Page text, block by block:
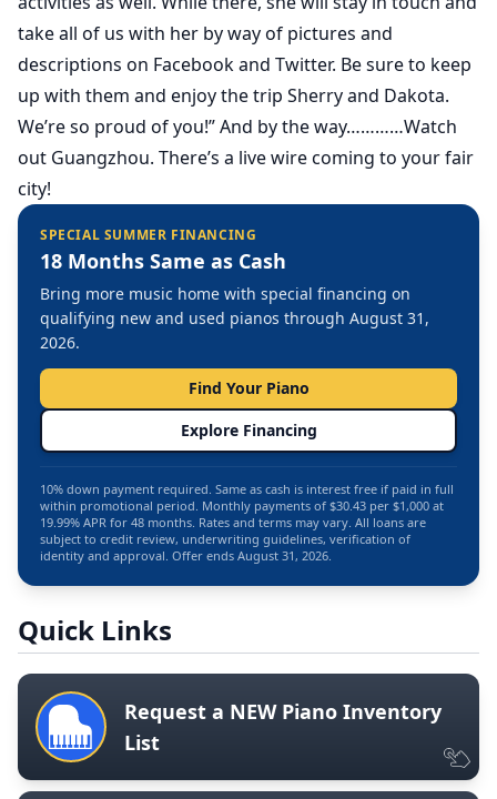
take all of us with her by way of pictures and
descriptions on Facebook and Twitter. Be sure to keep
up with them and enjoy the trip Sherry and Dakota.
We’re so proud of you!” And by the way…………Watch
out Guangzhou. There’s a live wire coming to your fair
city!
SPECIAL SUMMER FINANCING
18 Months Same as Cash
Bring more music home with special financing on
qualifying new and used pianos through August 31,
2026.
Find Your Piano
Explore Financing
10% down payment required. Same as cash is interest free if paid in full
within promotional period. Monthly payments of $30.43 per $1,000 at
19.99% APR for 48 months. Rates and terms may vary. All loans are
subject to credit review, underwriting guidelines, verification of
identity and approval. Offer ends August 31, 2026.
Quick Links
Request a NEW Piano Inventory
List